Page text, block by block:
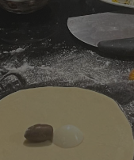
SANTIAGO
Places,
food,
BOOK ONLINE NOW